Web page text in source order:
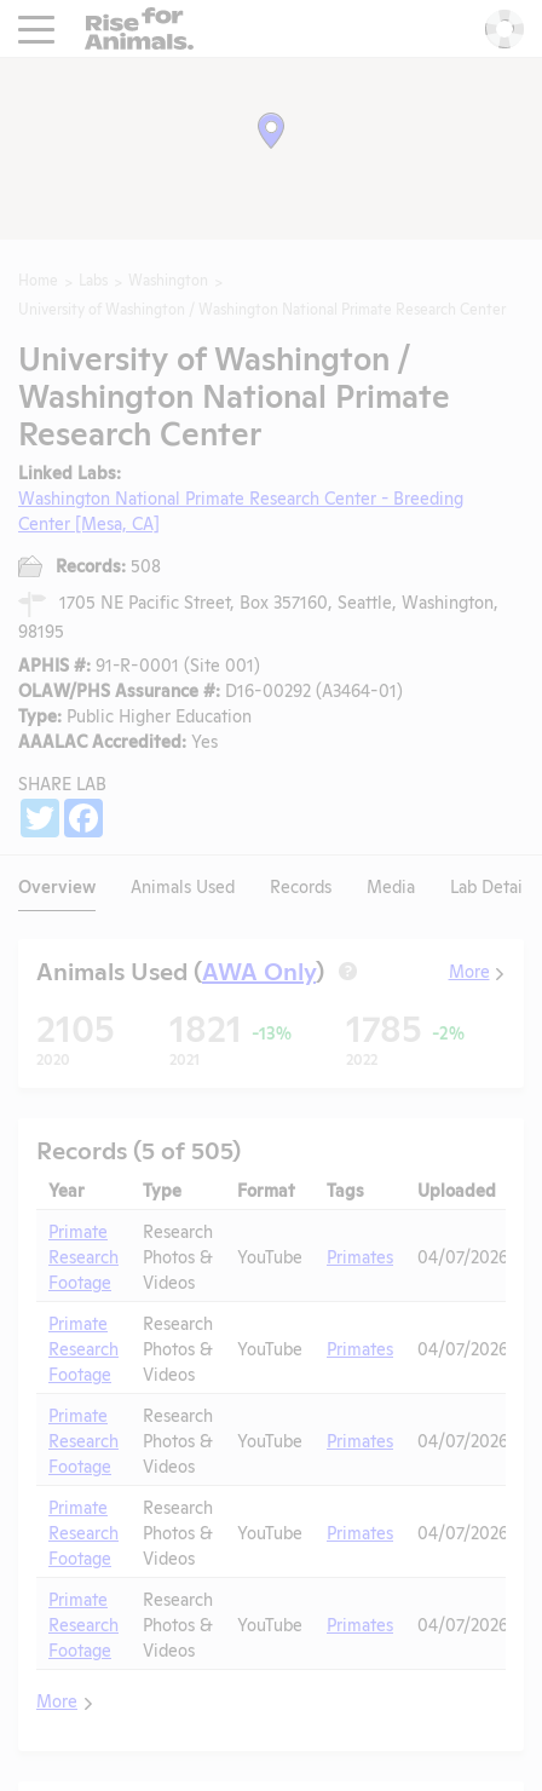
Rise For Animals.
University of Washington /
Washington National Primate
Research Center
Linked Labs:
Washington National Primate Research Center - Breeding
Center [Mesa, CA]
Records: 508
1705 NE Pacific Street, Box 357160, Seattle, Washington,
98195
APHIS #: 91-R-0001 (Site 001)
OLAW/PHS Assurance #: D16-00292 (A3464-01)
Type: Public Higher Education
AAALAC Accredited: Yes
SHARE LAB
Twitter
Overview Animals Used Records Media Lab Details
Animals Used (AWA Only) ? More
2105
2020
1821 -13%
2021
1785 -2%
2022
Records (5 of 505)
Year Type Format Tags Uploaded
Primate
Research
Footage
Research
Photos &
Videos
YouTube Primates 04/07/2026
Primate
Research
Footage
Research
Photos &
Videos
YouTube Primates 04/07/2026
Primate
Research
Footage
Research
Photos &
Videos
YouTube Primates 04/07/2026
Primate
Research
Footage
Research
Photos &
Videos
YouTube Primates 04/07/2026
Primate
Research
Footage
Research
Photos &
Videos
YouTube Primates 04/07/2026
More